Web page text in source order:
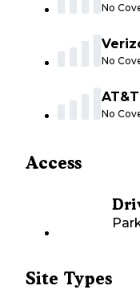
No
No
AT&T
No
Access
Site Types